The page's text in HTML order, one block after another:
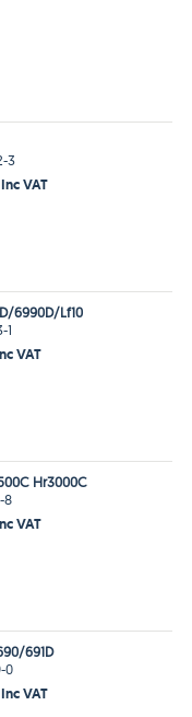
3
VAT
6990D/Lf10
1
VAT
Hr3000C
8
VAT
691D
0
VAT